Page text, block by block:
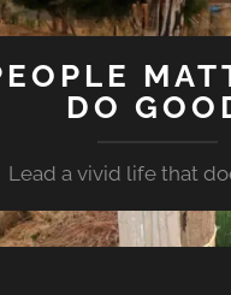
DO
Lead a vivid life that